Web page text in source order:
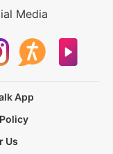
Media
App
Us